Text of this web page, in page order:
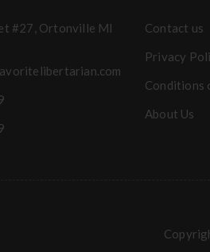
#27, Ortonville MI
Contact us
Privacy
Conditions
About Us